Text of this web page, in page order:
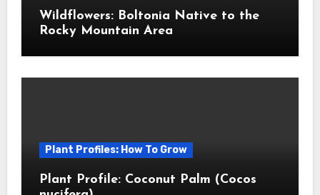
Wildflowers: Boltonia Native to the
Rocky Mountain Area
Plant Profiles: How To Grow
Plant Profile: Coconut Palm (Cocos